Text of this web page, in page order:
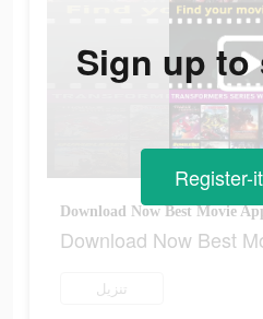
Download Now Best Movie
Download Now Best
تنزيل
Sign up to
Register-